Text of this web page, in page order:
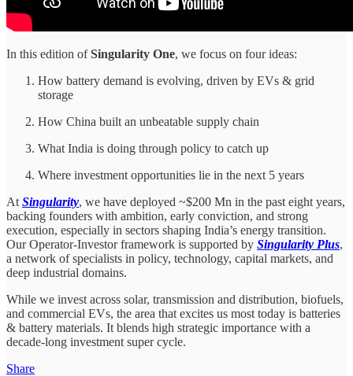
In this edition ofSingularity One, we focus on four ideas:
How battery demand is evolving, driven by EVs & grid
storage
How China built an unbeatable supply chain
What India is doing through policy to catch up
Where investment opportunities lie in the next 5 years
At Singularity, we have deployed ~$200 Mn in the past eight years,
backing founders with ambition, early conviction, and strong
execution, especially in sectors shaping India’s energy transition.
Our Operator-Investor framework is supported by Singularity Plus,
a network of specialists in policy, technology, capital markets, and
deep industrial domains.
While we invest across solar, transmission and distribution, biofuels,
and commercial EVs, the area that excites us most today is batteries
& battery materials. It blends high strategic importance with a
decade-long investment super cycle.
Share